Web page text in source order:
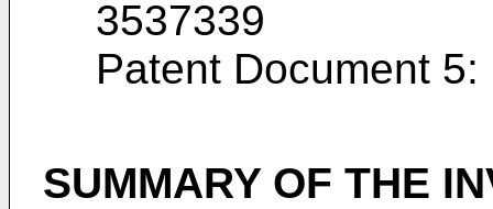
3537339
Patent Document 5:
SUMMARY OF THE